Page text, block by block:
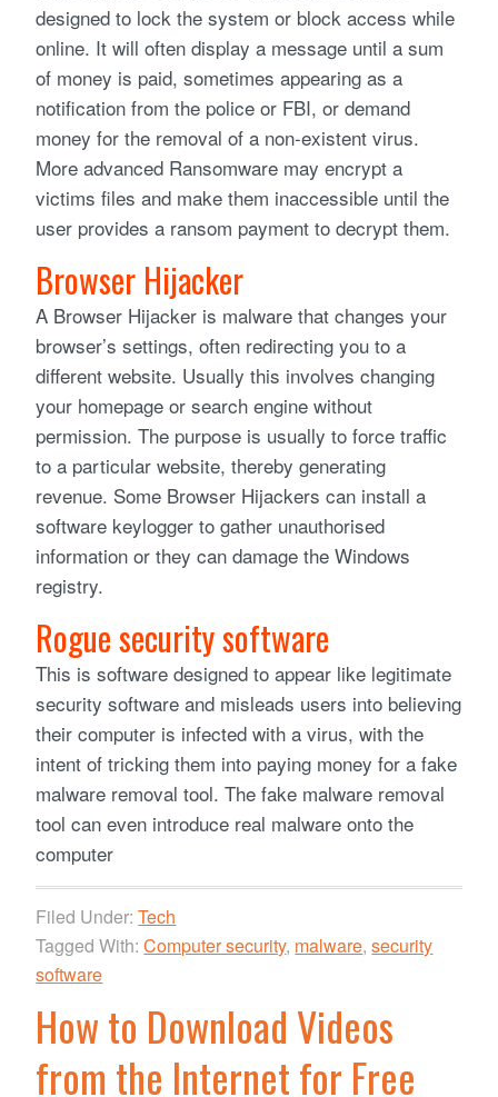
designed to lock the system or block access while
online. It will often display a message until a sum
of money is paid, sometimes appearing as a
notification from the police or FBI, or demand
money for the removal of a non-existent virus.
More advanced Ransomware may encrypt a
victims files and make them inaccessible until the
user provides a ransom payment to decrypt them.
Browser Hijacker
A Browser Hijacker is malware that changes your
browser’s settings, often redirecting you to a
different website. Usually this involves changing
your homepage or search engine without
permission. The purpose is usually to force traffic
to a particular website, thereby generating
revenue. Some Browser Hijackers can install a
software keylogger to gather unauthorised
information or they can damage the Windows
registry.
Rogue security software
This is software designed to appear like legitimate
security software and misleads users into believing
their computer is infected with a virus, with the
intent of tricking them into paying money for a fake
malware removal tool. The fake malware removal
tool can even introduce real malware onto the
computer
Filed Under:Tech
Tagged With:Computer security, malware,security
software
How to Download Videos
from the Internet for Free